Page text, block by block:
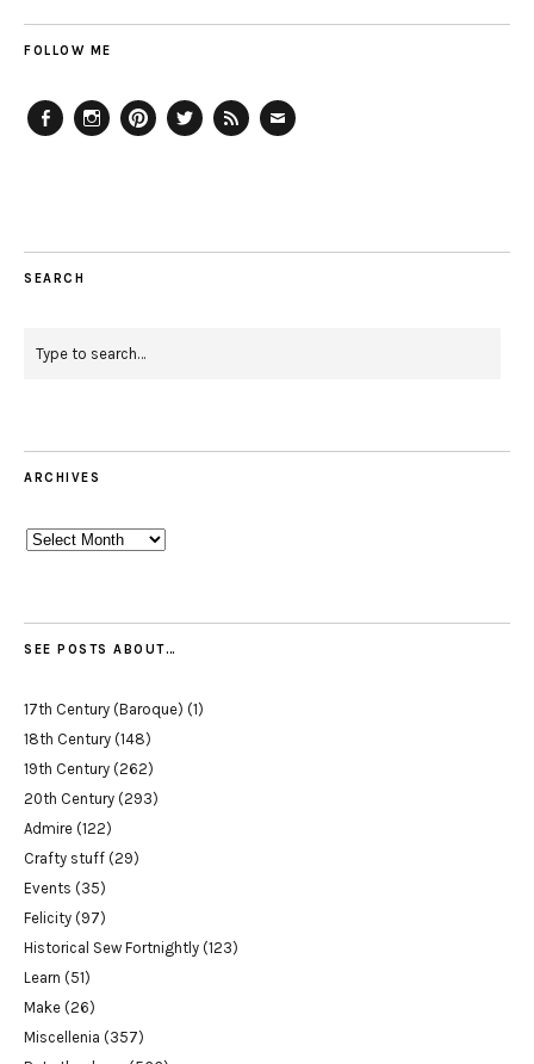
FOLLOW ME
SEARCH
ARCHIVES
Archives
SEE POSTS ABOUT…
17th Century (Baroque) (1)
18th Century (148)
19th Century (262)
20th Century (293)
Admire (122)
Crafty stuff (29)
Events (35)
Felicity (97)
Historical Sew Fortnightly (123)
Learn (51)
Make (26)
Miscellenia (357)